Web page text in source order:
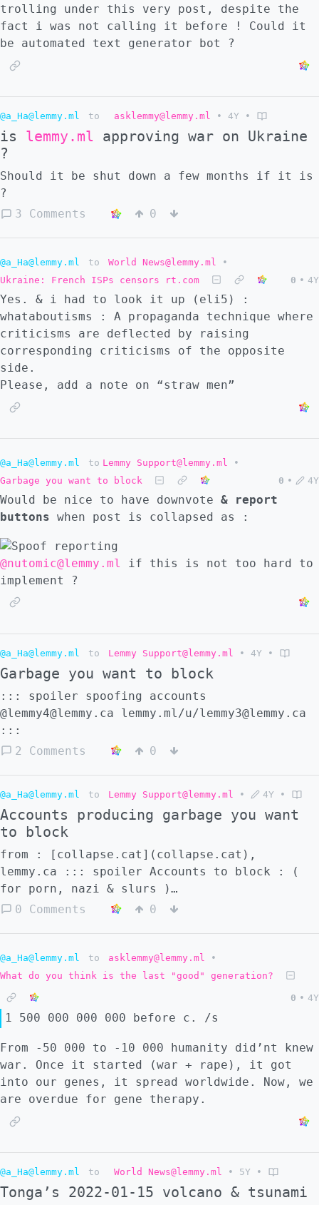
trolling under this very post, despite the
fact i was not calling it before ! Could it
be automated text generator bot ?
@a_Ha@lemmy.ml to asklemmy@lemmy.ml • 4Y •
is lemmy.ml approving war on Ukraine
?
Should it be shut down a few months if it is
?
3 Comments
0
@a_Ha@lemmy.ml to World News@lemmy.ml
•
Ukraine: French ISPs censors rt.com
0 • 4Y
Yes. & i had to look it up (eli5) :
whataboutisms : A propaganda technique where
criticisms are deflected by raising
corresponding criticisms of the opposite
side.
Please, add a note on “straw men”
@a_Ha@lemmy.ml to Lemmy Support@lemmy.ml
•
Garbage you want to block
0 • 4Y
Would be nice to have downvote & report
buttons when post is collapsed as :
@nutomic@lemmy.ml
if this is not too hard to
implement ?
@a_Ha@lemmy.ml to Lemmy Support@lemmy.ml • 4Y •
Garbage you want to block
::: spoiler spoofing accounts
@lemmy4@lemmy.ca lemmy.ml/u/lemmy3@lemmy.ca
:::
2 Comments
0
@a_Ha@lemmy.ml to Lemmy Support@lemmy.ml • 4Y •
Accounts producing garbage you want
to block
from : [collapse.cat](collapse.cat),
lemmy.ca ::: spoiler Accounts to block : (
for porn, nazi & slurs )
@fckyoufgs@collapse.cat @gybear@collapse.cat
0 Comments 0
@a_Ha@lemmy.ml to asklemmy@lemmy.ml
•
What do you think is the last "good" generation?
0 • 4Y
1 500 000 000 000 before c. /s
From -50 000 to -10 000 humanity did’nt knew
war. Once it started (war + rape), it got
into our genes, it spread worldwide. Now, we
are overdue for gene therapy.
@a_Ha@lemmy.ml to World News@lemmy.ml • 5Y •
Tonga’s 2022-01-15 volcano & tsunami